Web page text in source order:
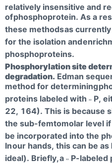
relatively insensitive and
ofphosphoprotein. As a
these methodsas
for the isolation and
phosphoproteins.
Phosphorylation site
degradation. Edman
method for determining
proteins labeled with
32 P,
22, 164). This is because
the sub-femtomolar level
be incorporated into the
Inour hands, this can be
ideal). Briefly,a 32
P-labeled